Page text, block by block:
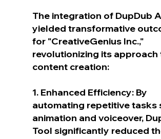
The integration of DupDub
yielded transformative
for "CreativeGenius Inc.,"
revolutionizing its approach
content creation:
1. Enhanced Efficiency: By
automating repetitive tasks
animation and voiceover,
Tool significantly reduced